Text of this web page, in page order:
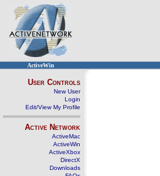
ActiveWin
User Controls
New User
Login
Edit/View My Profile
Active Network
ActiveMac
ActiveWin
ActiveXbox
DirectX
Downloads